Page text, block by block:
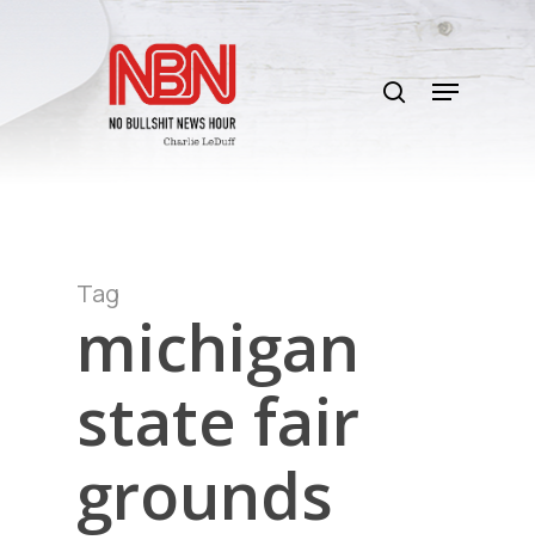
content
search
Menu
Tag
michigan
state fair
grounds